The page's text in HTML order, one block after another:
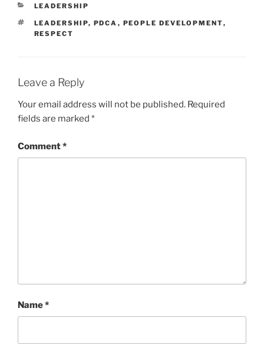
CATEGORIES
LEADERSHIP
TAGS
LEADERSHIP, PDCA , PEOPLE DEVELOPMENT,
RESPECT
Leave a Reply
Your email address will not be published. Required
fields are marked *
Comment*
Name*